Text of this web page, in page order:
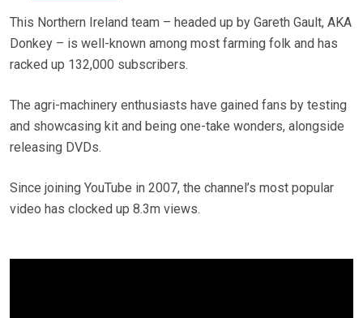
This Northern Ireland team – headed up by Gareth Gault, AKA
Donkey – is well-known among most farming folk and has
racked up 132,000 subscribers.
The agri-machinery enthusiasts have gained fans by testing
and showcasing kit and being one-take wonders, alongside
releasing DVDs.
Since joining YouTube in 2007, the channel’s most popular
video has clocked up 8.3m views.